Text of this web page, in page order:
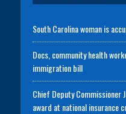
South Carolina woman is
Docs, community health
immigration bill
Chief Deputy Commissioner
award at national insurance